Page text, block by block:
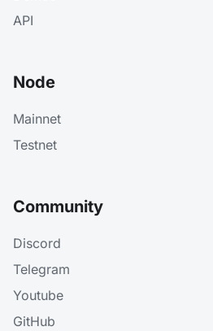
API
Node
Mainnet
Testnet
Community
Discord
Telegram
Youtube
GitHub